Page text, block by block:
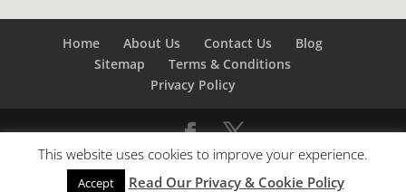
Home About Us Contact Us
Blog
Sitemap
Terms & Conditions
Privacy Policy
©Builders London- SEO bySEO Company London -
SEO Service London& SEO Kent
This website uses cookies to improve your experience.
Accept Read Our Privacy & Cookie Policy